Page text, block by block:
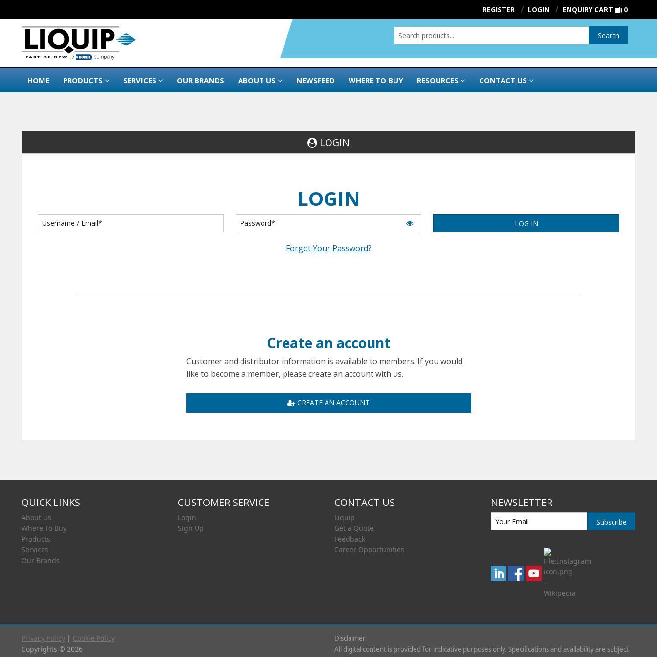
REGISTER LOGIN ENQUIRY CART 0
Search
HOME PRODUCTS SERVICES OUR BRANDS ABOUT US NEWSFEED WHERE TO BUY RESOURCES CONTACT US
LOGIN
LOGIN
LOG IN
Forgot Your Password?
Create an account
Customer and distributor information is available to members. If you would
like to become a member, please create an account with us.
CREATE AN ACCOUNT
QUICK LINKS
About Us
Where To Buy
Products
Services
Our Brands
CUSTOMER SERVICE
Login
Sign Up
CONTACT US
Liquip
Get a Quote
Feedback
Career Opportunities
NEWSLETTER
Subscribe
Privacy Policy | Cookie Policy
Copyrights © 2026
Disclaimer
All digital content is provided for indicative purposes only. Specifications and availability are subject